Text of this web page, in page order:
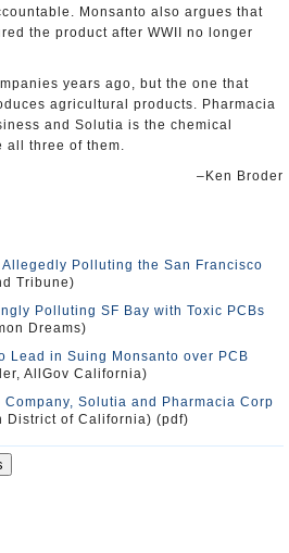
Monsanto also argues that
the product after WWII no longer
years ago, but the one that
agricultural products. Pharmacia
and Solutia is the chemical
all three of them.
–Ken Broder
Polluting the San Francisco
Tribune)
Polluting SF Bay with Toxic PCBs
Dreams)
Lead in Suing Monsanto over PCB
AllGov California)
Solutia and Pharmacia Corp
District of California) (pdf)